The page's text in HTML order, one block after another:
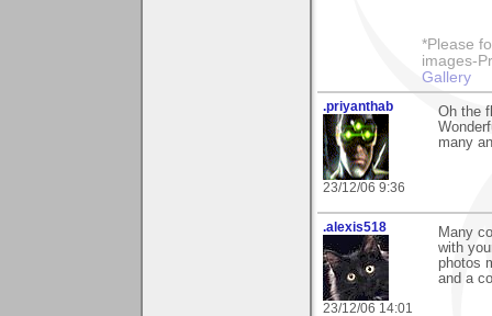
*Please
images-
Gallery
.priyanthab
23/12/06 9:36
Oh the
many
.alexis518
23/12/06 14:01
Many
with
photos
and a